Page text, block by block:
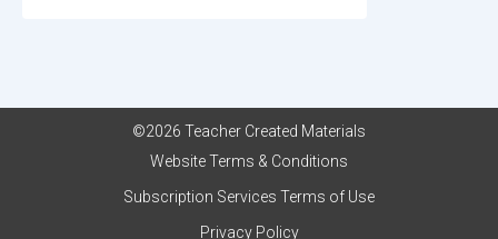
©2026 Teacher Created Materials
Website Terms & Conditions
Subscription Services Terms of Use
Privacy Policy